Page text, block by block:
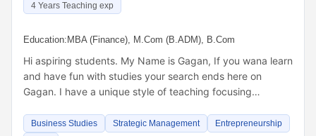
4 Years Teaching exp
Education: MBA (Finance), M.Com (B.ADM), B.Com
Hi aspiring students. My Name is Gagan, If you wana learn
and have fun with studies your search ends here on
Gagan. I have a unique style of teaching focusing…
Business Studies Strategic Management
Entrepreneurship